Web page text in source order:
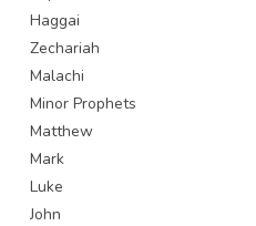
Haggai
Zechariah
Malachi
Minor Prophets
Matthew
Mark
Luke
John